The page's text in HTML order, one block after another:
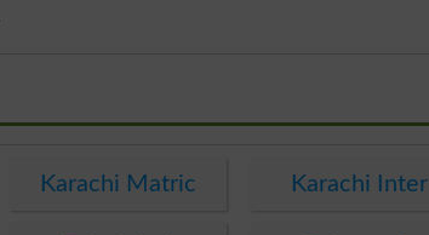
Karachi Matric Karachi Inter